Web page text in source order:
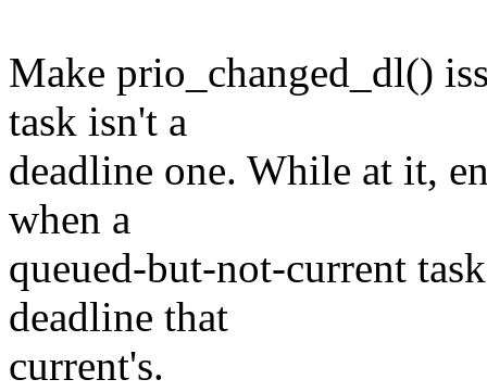
Make prio_changed_dl()
task isn't a
deadline one. While at it,
when a
queued-but-not-current
deadline that
current's.